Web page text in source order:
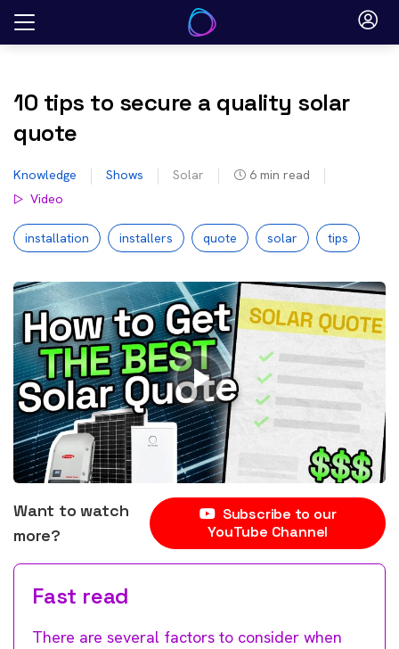
Skip
10 tips to secure a quality solar
quote
Knowledge Shows Solar 6 min read
Video
installation installers quote solar tips
Want to watch
more?
Subscribe to our
YouTube Channel
Fast read
There are several factors to consider when